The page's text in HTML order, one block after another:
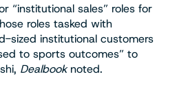
“institutional sales” roles for
roles tasked with
sized institutional customers
to sports outcomes” to
Dealbooknoted.